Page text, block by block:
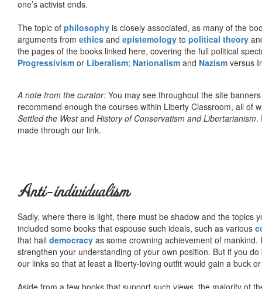
one’s activist ends.
The topic of philosophy is closely associated, as many of the
arguments from ethics and epistemology to political theory
the pages of the books linked here, covering the full political
Progressivism or Liberalism; Nationalism and Nazism versus
A note from the curator: You may see throughout the site
recommend enough the courses within Liberty Classroom, all of
Settled the Westand History of Conservatism and Libertarianism.
made through our link.
Anti-individualism
Sadly, where there is light, there must be shadow and the topics
included some books that espouse such ideals, such as various
that hail democracy as some crowning achievement of
strengthen your understanding of your own position. But if you
our links so that at least a liberty-loving outfit would gain a buck
Aside from a few books that support such views, the majority of